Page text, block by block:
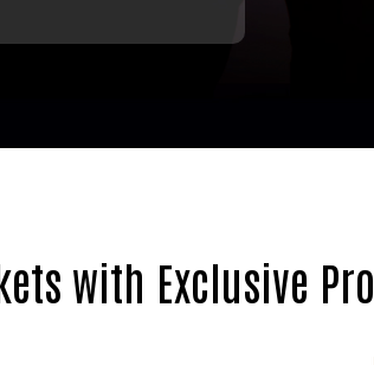
with Exclusive